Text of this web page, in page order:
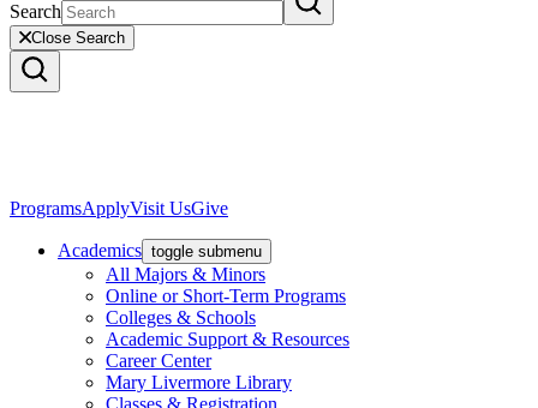
Search
Close Search
ProgramsApplyVisit UsGive
Academics toggle submenu
All Majors & Minors
Online or Short-Term Programs
Colleges & Schools
Academic Support & Resources
Career Center
Mary Livermore Library
Classes & Registration